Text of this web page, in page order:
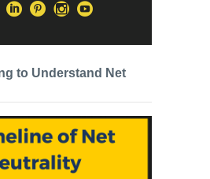
to Understand Net